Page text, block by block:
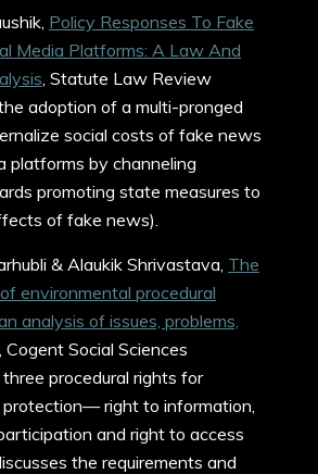
Policy Responses To Fake
Media Platforms: A Law And
, Statute Law Review
adoption of a multi-pronged
social costs of fake news
platforms by channeling
promoting state measures to
of fake news).
& Alaukik Shrivastava, The
environmental procedural
analysis of issues, problems,
, Cogent Social Sciences
procedural rights for
right to information,
and right to access
the requirements and